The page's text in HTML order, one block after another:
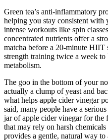
Green tea’s anti-inflammatory
helping you stay consistent with
intense workouts like spin
concentrated nutrients offer a
matcha before a 20-minute HIIT
strength training twice a week
metabolism.
The goo in the bottom of your
actually a clump of yeast and
what helps apple cider vinegar
said, many people have a
jar of apple cider vinegar for the
that may rely on harsh
provides a gentle, natural way to